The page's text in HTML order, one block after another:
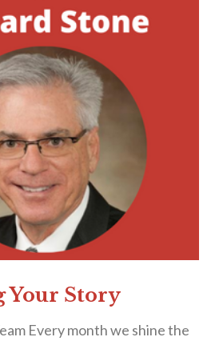
Your Story
Every month we shine the